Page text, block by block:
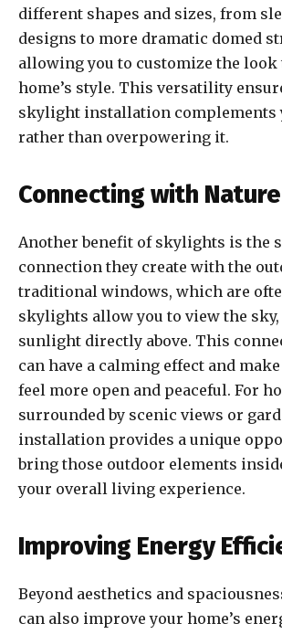
different shapes and sizes, from
designs to more dramatic domed
allowing you to customize the look
home’s style. This versatility
skylight installation complements
rather than overpowering it.
Connecting with Nature
Another benefit of skylights is the
connection they create with the
traditional windows, which are
skylights allow you to view the sky,
sunlight directly above. This
can have a calming effect and
feel more open and peaceful. For
surrounded by scenic views or
installation provides a unique
bring those outdoor elements
your overall living experience.
Improving Energy
Beyond aesthetics and
can also improve your home’s